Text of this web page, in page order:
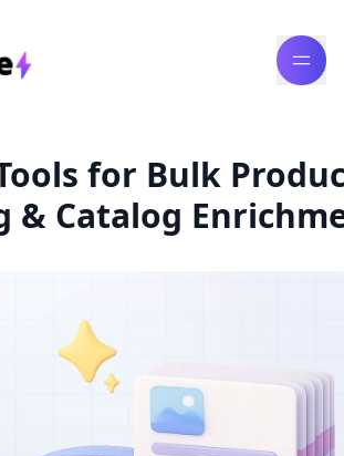
for Bulk
& Catalog